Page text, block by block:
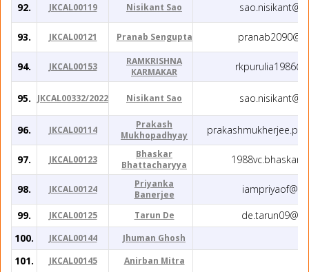
92. JKCAL00119 Nisikant Sao
93. JKCAL00121 Pranab Sengupta
94. JKCAL00153
RAMKRISHNA
KARMAKAR
95. JKCAL00332/2022 Nisikant Sao
96. JKCAL00114
Prakash
Mukhopadhyay
97. JKCAL00123
Bhaskar
Bhattacharyya
98. JKCAL00124
Priyanka
Banerjee
99.
JKCAL00125 Tarun De
100.
JKCAL00144 Jhuman Ghosh
101. JKCAL00145 Anirban Mitra